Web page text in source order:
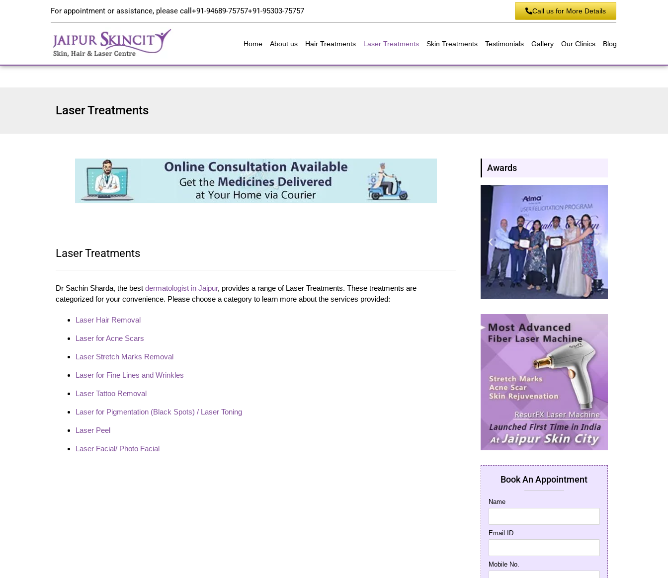
For appointment or assistance, please call +91-94689-75757+91-95303-75757 Call us for More Details
Home About us Hair Treatments Laser Treatments Skin Treatments Testimonials Gallery Our Clinics Blog
Laser Treatments
Laser Treatments
Dr Sachin Sharda, the best dermatologist in Jaipur, provides a range of Laser Treatments. These treatments are
categorized for your convenience. Please choose a category to learn more about the services provided:
Laser Hair Removal
Laser for Acne Scars
Laser Stretch Marks Removal
Laser for Fine Lines and Wrinkles
Laser Tattoo Removal
Laser for Pigmentation (Black Spots) / Laser Toning
Laser Peel
Laser Facial/ Photo Facial
Awards
Book An Appointment
Name
Email ID
Mobile No.